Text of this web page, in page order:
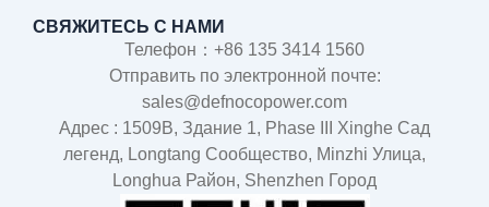
СВЯЖИТЕСЬ С НАМИ
Телефон：+86 135 3414 1560
Отправить по электронной почте:
sales@defnocopower.com
Адрес : 1509B, Здание 1, Phase III Xinghe Сад
легенд, Longtang Cообщество, Minzhi Улица,
Longhua Район, Shenzhen Город